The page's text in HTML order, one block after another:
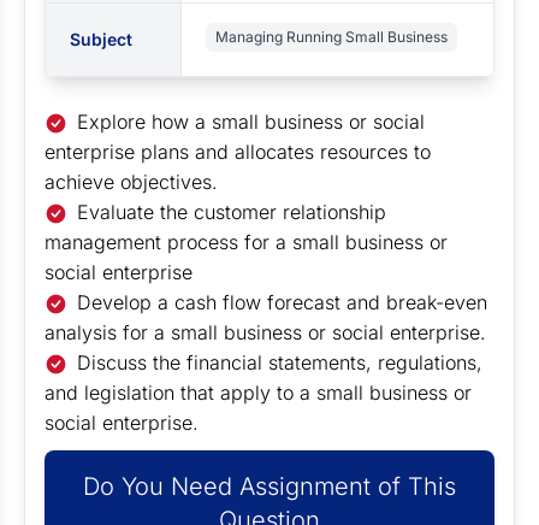
Subject Managing Running Small Business
Explore how a small business or social
enterprise plans and allocates resources to
achieve objectives.
Evaluate the customer relationship
management process for a small business or
social enterprise
Develop a cash flow forecast and break-even
analysis for a small business or social enterprise.
Discuss the financial statements, regulations,
and legislation that apply to a small business or
social enterprise.
Do You Need Assignment of This